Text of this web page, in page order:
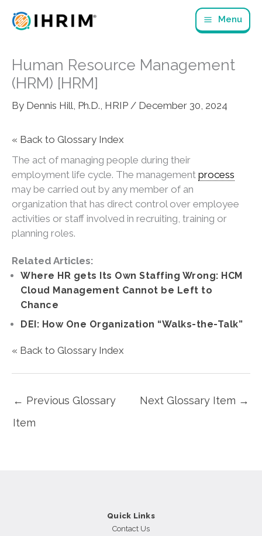
Menu
Human Resource Management
(HRM) [HRM]
By Dennis Hill, Ph.D., HRIP / December 30, 2024
« Back to Glossary Index
The act of managing people during their
employment life cycle. The management process
may be carried out by any member of an
organization that has direct control over employee
activities or staff involved in recruiting, training or
planning roles.
Related Articles:
Where HR gets Its Own Staffing Wrong: HCM
Cloud Management Cannot be Left to
Chance
DEI: How One Organization “Walks-the-Talk”
« Back to Glossary Index
← Previous Glossary
Item
Next Glossary Item →
Quick Links
Contact Us